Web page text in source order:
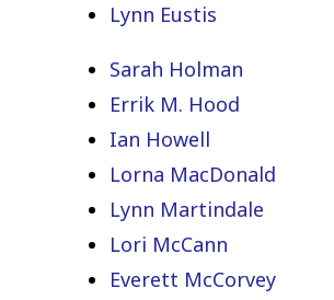
Lynn Eustis
Sarah Holman
Errik M. Hood
Ian Howell
Lorna MacDonald
Lynn Martindale
Lori McCann
Everett McCorvey